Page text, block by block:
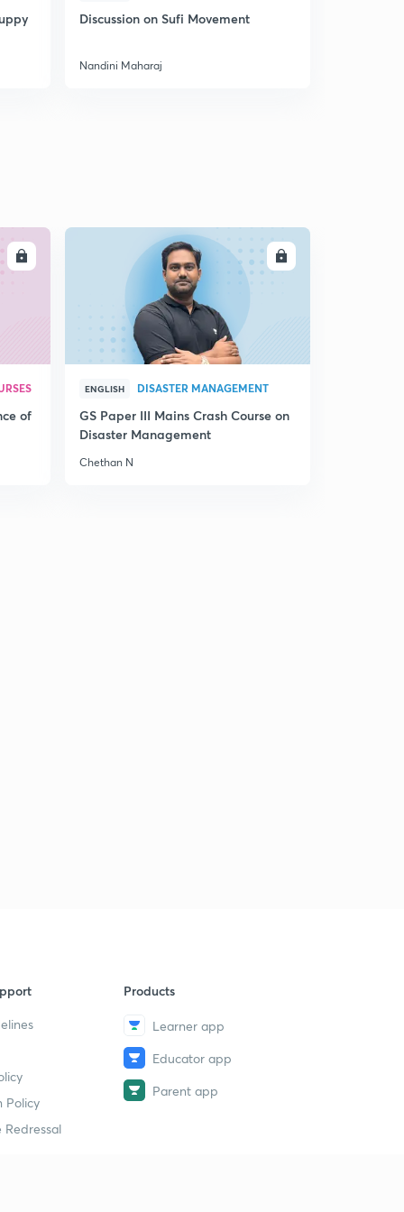
Discussion on Sufi Movement
Nandini Maharaj
of
ENROLL
ENGLISH DISASTER MANAGEMENT
GS Paper III Mains Crash Course on
Disaster Management
Chethan N
Policy
Redressal
Products
Learner app
Educator app
Parent app